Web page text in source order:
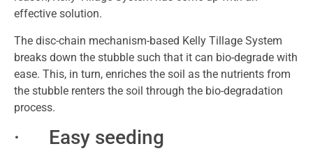
effective solution.
The disc-chain mechanism-based Kelly Tillage System
breaks down the stubble such that it can bio-degrade with
ease. This, in turn, enriches the soil as the nutrients from
the stubble renters the soil through the bio-degradation
process.
· Easy seeding